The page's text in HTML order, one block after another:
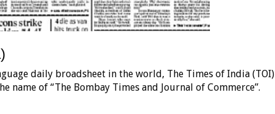
daily broadsheet in the world, The Times of India (TOI)
name of “The Bombay Times and Journal of Commerce”.